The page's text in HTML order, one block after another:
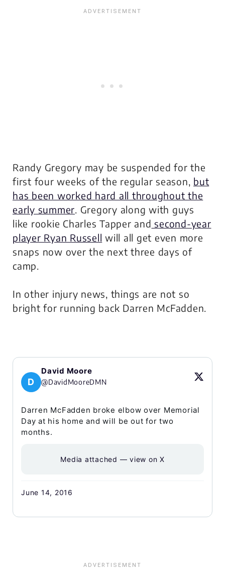
Randy Gregory may be suspended for the
first four weeks of the regular season, but
has been worked hard all throughout the
early summer . Gregory along with guys
like rookie Charles Tapper and second-year
player Ryan Russell will all get even more
snaps now over the next three days of
camp.
In other injury news, things are not so
bright for running back Darren McFadden.
D
David Moore
@DavidMooreDMN
Darren McFadden broke elbow over Memorial
Day at his home and will be out for two
months.
Media attached — view on X
June 14, 2016